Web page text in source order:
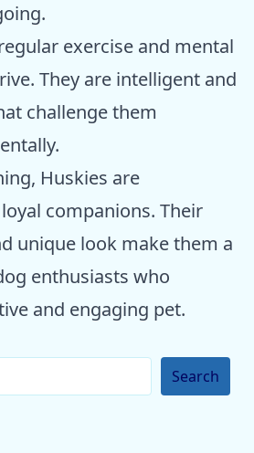
exercise and mental
They are intelligent and
challenge them
Huskies are
companions. Their
unique look make them a
enthusiasts who
and engaging pet.
Search